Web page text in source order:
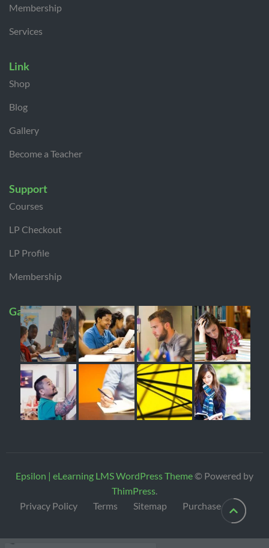
Membership
Services
Link
Shop
Blog
Gallery
Become a Teacher
Support
Courses
LP Checkout
LP Profile
Membership
Gallery
Epsilon | eLearning LMS WordPress Theme© Powered by
ThimPress
Privacy Policy
Terms Sitemap Purchase